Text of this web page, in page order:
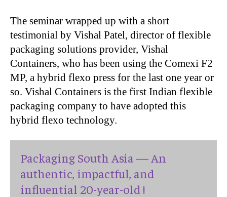
The seminar wrapped up with a short
testimonial by Vishal Patel, director of flexible
packaging solutions provider, Vishal
Containers, who has been using the Comexi F2
MP, a hybrid flexo press for the last one year or
so. Vishal Containers is the first Indian flexible
packaging company to have adopted this
hybrid flexo technology.
Packaging South Asia — An
authentic, impactful, and
influential 20-year-old !